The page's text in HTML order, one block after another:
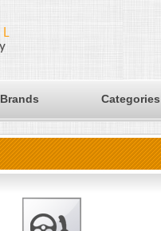
Brands Categories